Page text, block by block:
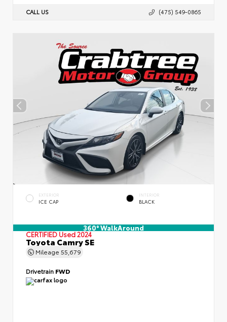
CALL US (475) 549-0865
EXTERIOR
ICE CAP
INTERIOR
BLACK
360° WalkAround
CERTIFIED Used 2024
Toyota Camry SE
Mileage 55,679
Drivetrain FWD